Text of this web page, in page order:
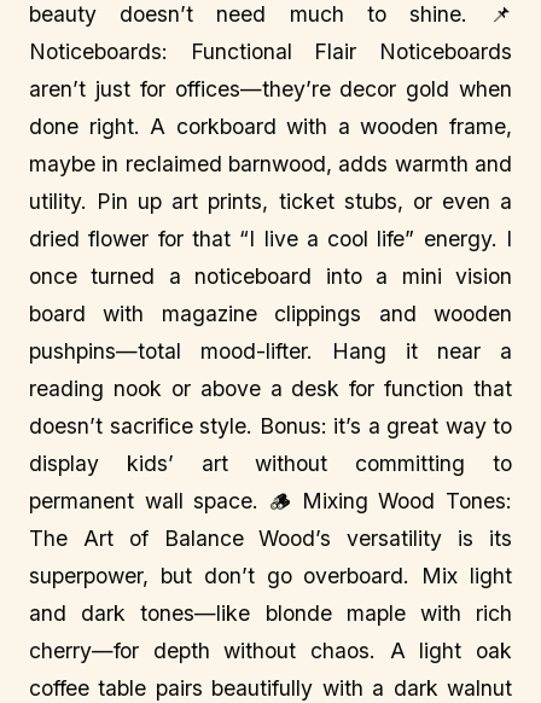
beauty doesn’t need much to shine. 📌
Noticeboards: Functional Flair Noticeboards
aren’t just for offices—they’re decor gold when
done right. A corkboard with a wooden frame,
maybe in reclaimed barnwood, adds warmth and
utility. Pin up art prints, ticket stubs, or even a
dried flower for that “I live a cool life” energy. I
once turned a noticeboard into a mini vision
board with magazine clippings and wooden
pushpins—total mood-lifter. Hang it near a
reading nook or above a desk for function that
doesn’t sacrifice style. Bonus: it’s a great way to
display kids’ art without committing to
permanent wall space. 🪵 Mixing Wood Tones:
The Art of Balance Wood’s versatility is its
superpower, but don’t go overboard. Mix light
and dark tones—like blonde maple with rich
cherry—for depth without chaos. A light oak
coffee table pairs beautifully with a dark walnut